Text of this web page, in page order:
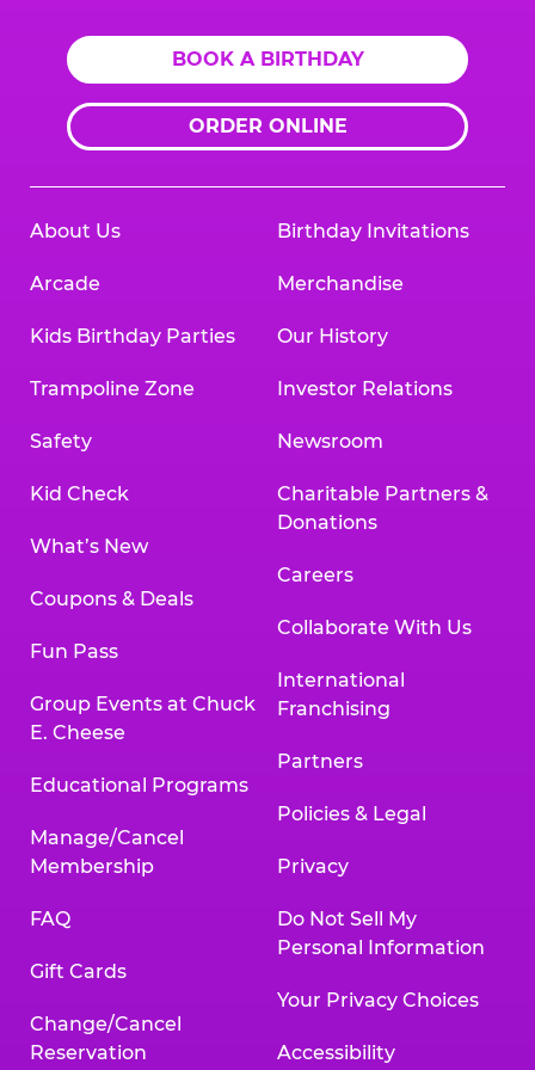
BOOK A BIRTHDAY
ORDER ONLINE
About Us
Arcade
Kids Birthday Parties
Trampoline Zone
Safety
Kid Check
What’s New
Coupons & Deals
Fun Pass
Group Events at Chuck
E. Cheese
Educational Programs
Manage/Cancel
Membership
FAQ
Gift Cards
Change/Cancel
Reservation
Birthday Invitations
Merchandise
Our History
Investor Relations
Newsroom
Charitable Partners &
Donations
Careers
Collaborate With Us
International
Franchising
Partners
Policies & Legal
Privacy
Do Not Sell My
Personal Information
Your Privacy Choices
Accessibility